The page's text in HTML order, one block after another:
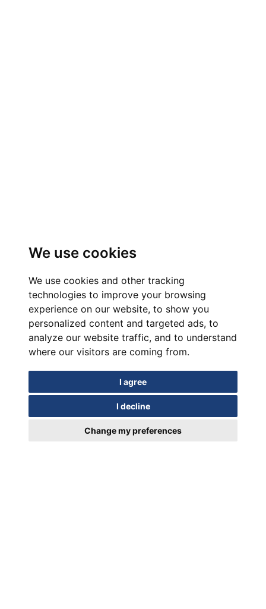
We use cookies
We use cookies and other tracking
technologies to improve your browsing
experience on our website, to show you
personalized content and targeted ads, to
analyze our website traffic, and to understand
where our visitors are coming from.
I agree
I decline
Change my preferences